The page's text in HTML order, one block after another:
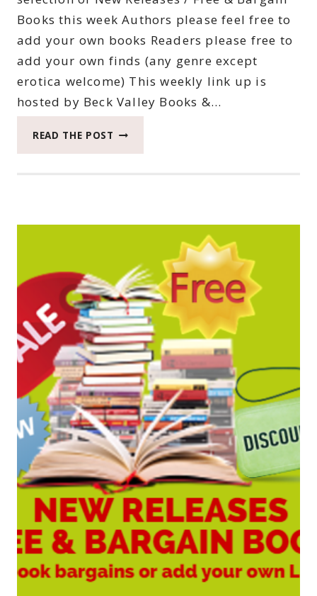
Books this week Authors please feel free to
add your own books Readers please free to
add your own finds (any genre except
erotica welcome) This weekly link up is
hosted by Beck Valley Books &…
READ THE POST THIRTY-